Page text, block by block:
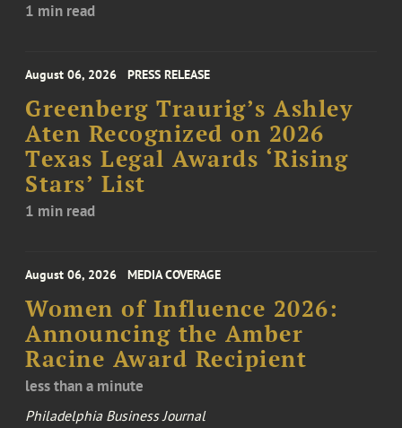
1 min read
August 06, 2026 PRESS RELEASE
Greenberg Traurig’s Ashley
Aten Recognized on 2026
Texas Legal Awards ‘Rising
Stars’ List
1 min read
August 06, 2026 MEDIA COVERAGE
Women of Influence 2026:
Announcing the Amber
Racine Award Recipient
less than a minute
Philadelphia Business Journal